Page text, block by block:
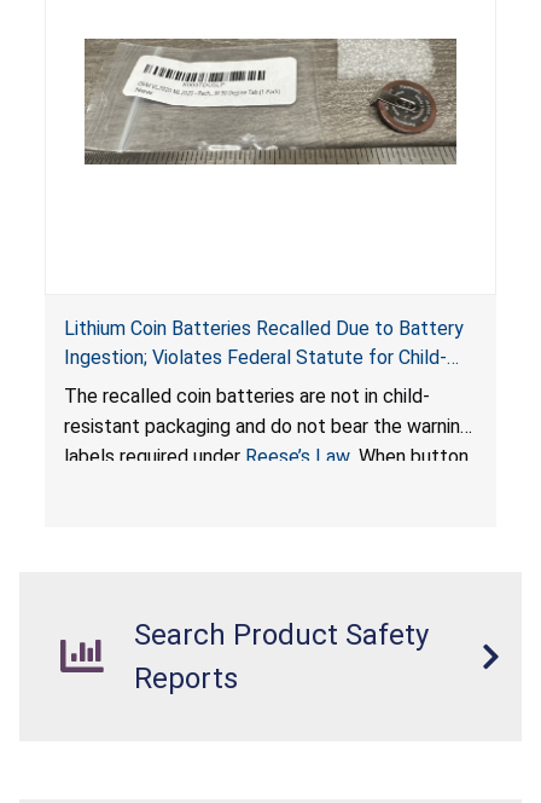
Lithium Coin Batteries Recalled Due to Battery
Ingestion; Violates Federal Statute for Child-
Resistant Packaging of Coin Batteries; Imported
by Proudly American Store, of Canada
The recalled coin batteries are not in child-
resistant packaging and do not bear the warning
labels required under Reese’s Law. When button
Search Product Safety
Reports